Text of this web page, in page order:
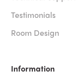
Testimonials
Room Design
Information